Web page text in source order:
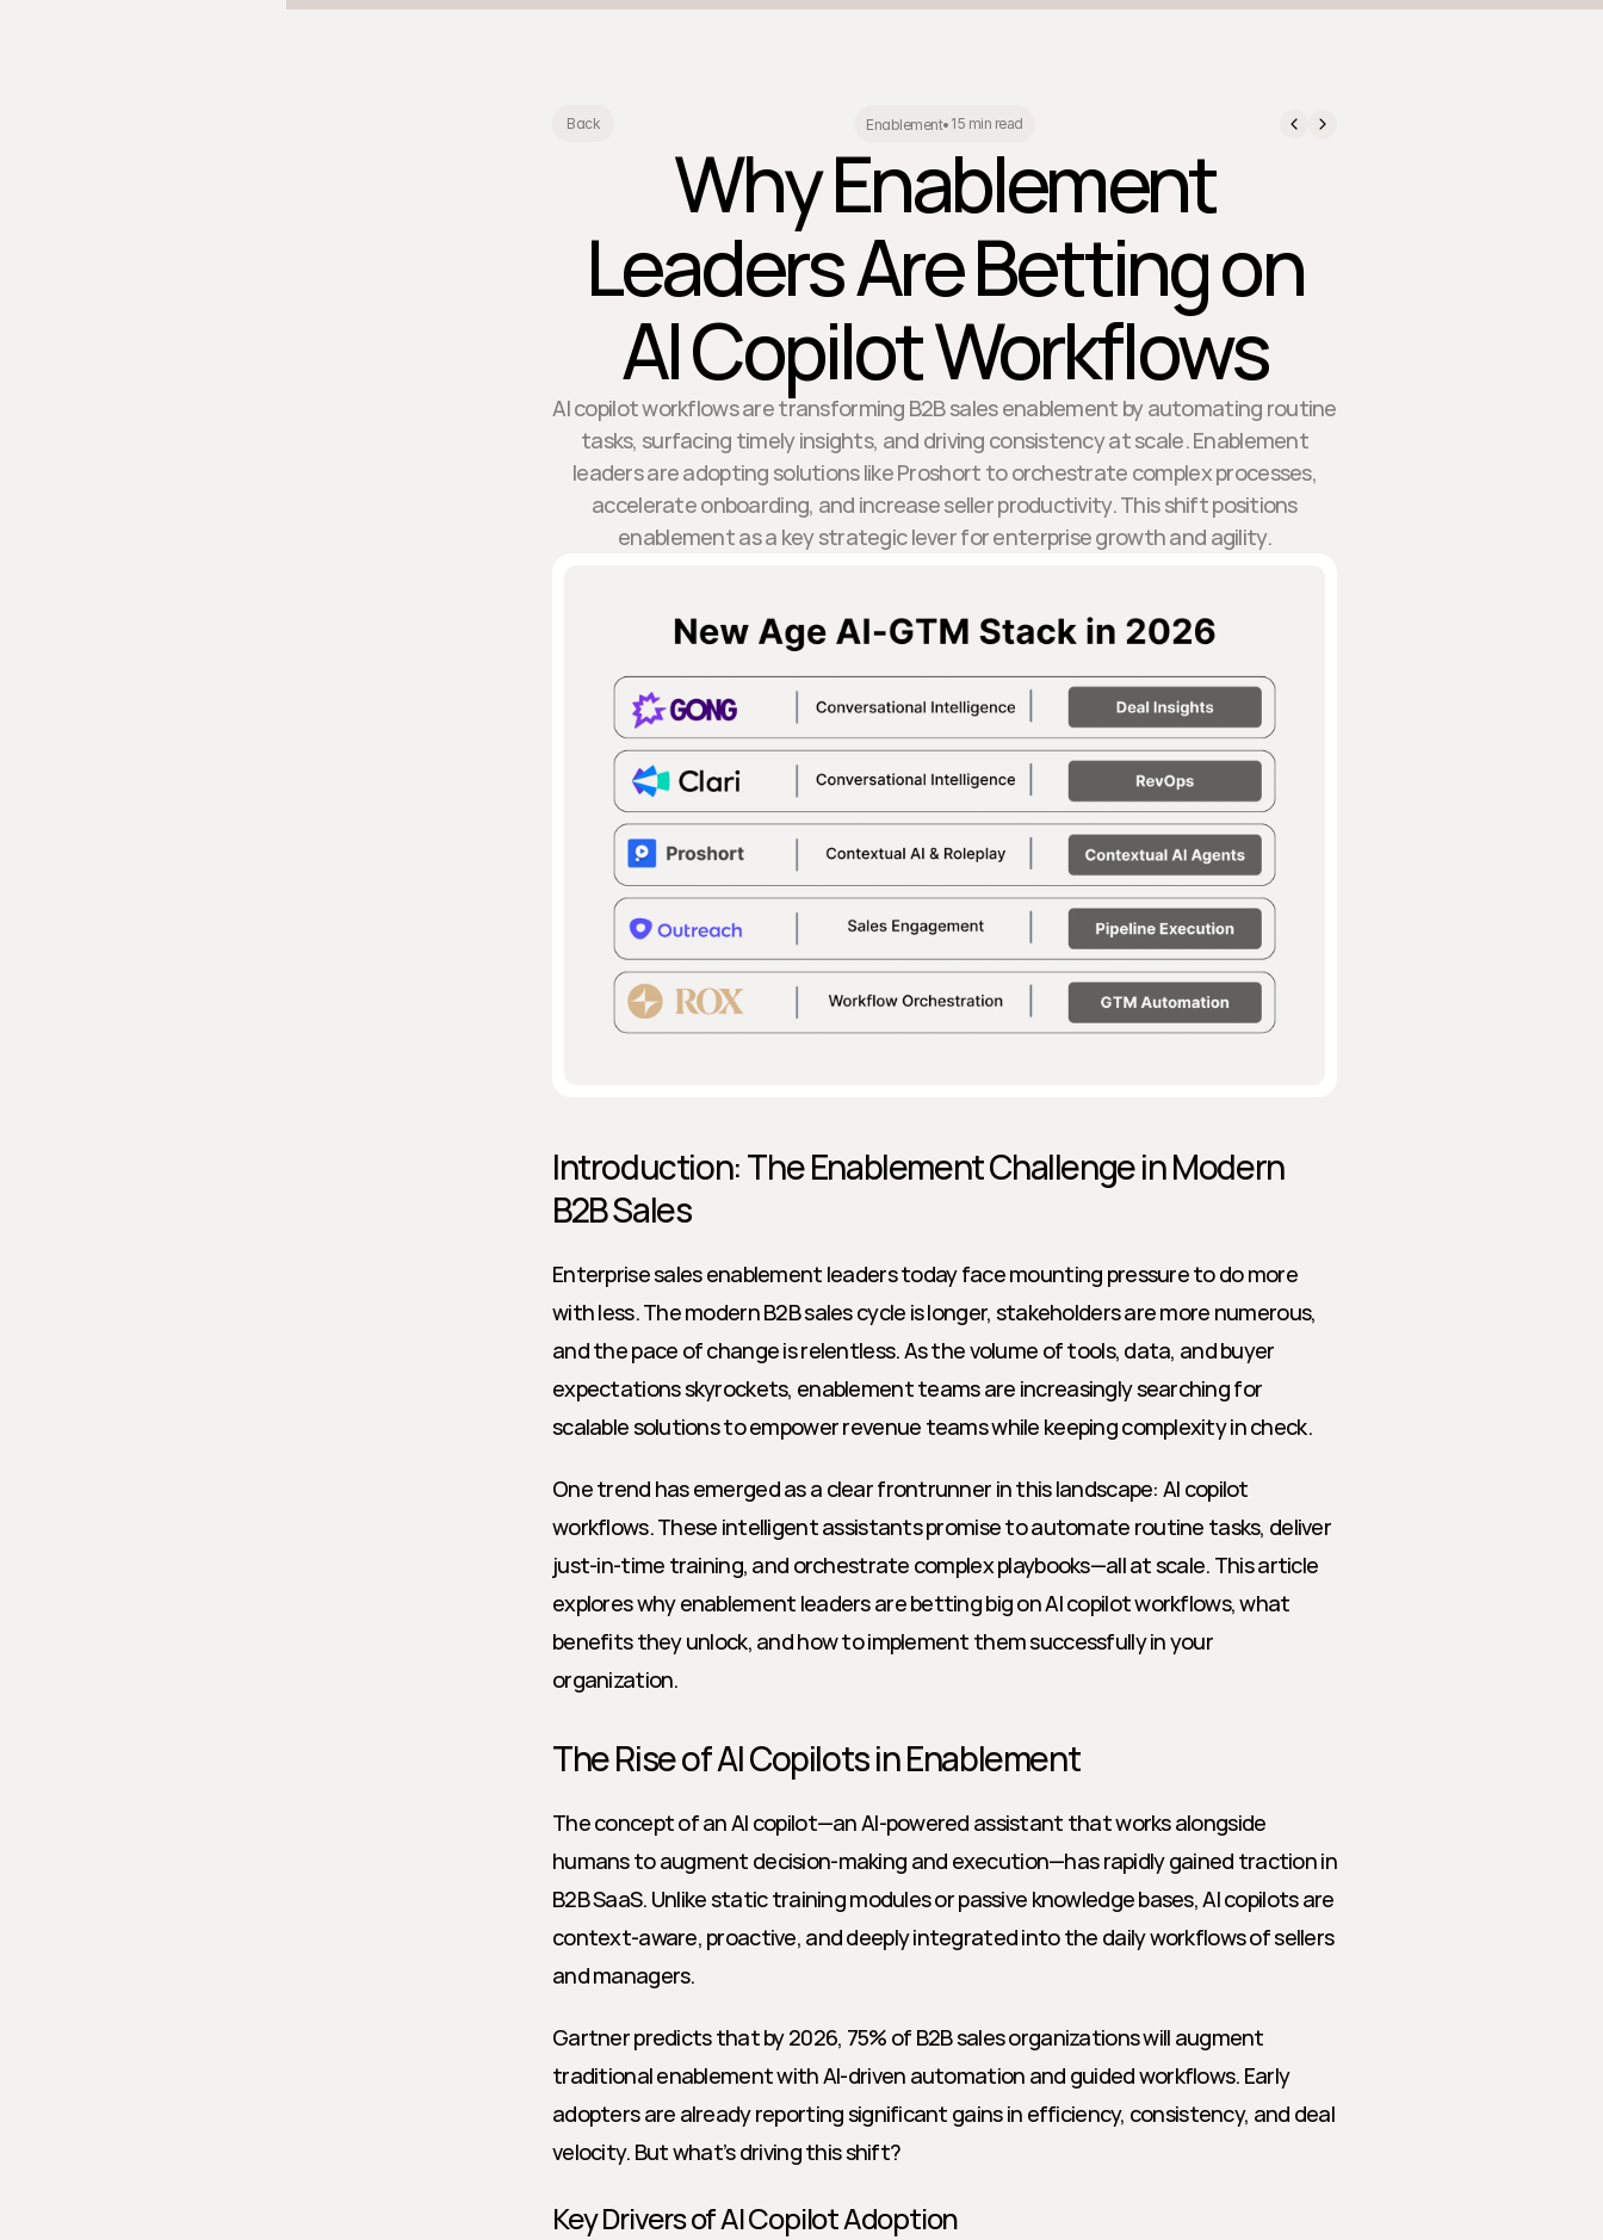
Back Enablement• 15 min read
Why Enablement
Leaders Are Betting on
AI Copilot Workflows
AI copilot workflows are transforming B2B sales enablement by automating routine
tasks, surfacing timely insights, and driving consistency at scale. Enablement
leaders are adopting solutions like Proshort to orchestrate complex processes,
accelerate onboarding, and increase seller productivity. This shift positions
enablement as a key strategic lever for enterprise growth and agility.
Introduction: The Enablement Challenge in Modern
B2B Sales
Enterprise sales enablement leaders today face mounting pressure to do more
with less. The modern B2B sales cycle is longer, stakeholders are more numerous,
and the pace of change is relentless. As the volume of tools, data, and buyer
expectations skyrockets, enablement teams are increasingly searching for
scalable solutions to empower revenue teams while keeping complexity in check.
One trend has emerged as a clear frontrunner in this landscape: AI copilot
workflows. These intelligent assistants promise to automate routine tasks, deliver
just-in-time training, and orchestrate complex playbooks—all at scale. This article
explores why enablement leaders are betting big on AI copilot workflows, what
benefits they unlock, and how to implement them successfully in your
organization.
The Rise of AI Copilots in Enablement
The concept of an AI copilot—an AI-powered assistant that works alongside
humans to augment decision-making and execution—has rapidly gained traction in
B2B SaaS. Unlike static training modules or passive knowledge bases, AI copilots are
context-aware, proactive, and deeply integrated into the daily workflows of sellers
and managers.
Gartner predicts that by 2026, 75% of B2B sales organizations will augment
traditional enablement with AI-driven automation and guided workflows. Early
adopters are already reporting significant gains in efficiency, consistency, and deal
velocity. But what’s driving this shift?
Key Drivers of AI Copilot Adoption